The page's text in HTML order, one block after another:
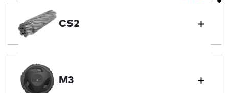
CS2
M3